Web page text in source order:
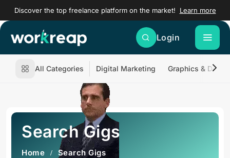
Discover the top freelance platform on the market! Learn more
Login
All Categories Digital Marketing Graphics &
Search Gigs
Home Search Gigs